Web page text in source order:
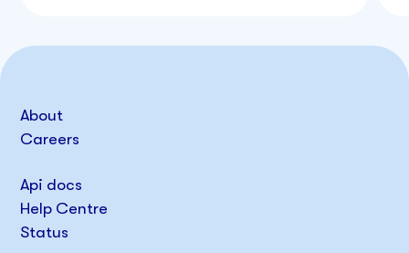
About
Careers
Api docs
Help Centre
Status